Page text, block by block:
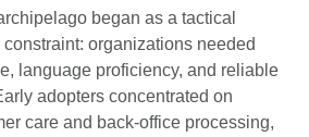
began as a tactical
organizations needed
language proficiency, and reliable
adopters concentrated on
care and back-office processing,